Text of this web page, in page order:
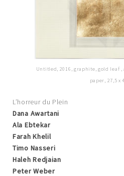
Untitled, 2016, graphite, gold leaf
paper, 27,5 x
L’horreur du Plein
Dana Awartani
Ala Ebtekar
Farah Khelil
Timo Nasseri
Haleh Redjaian
Peter Weber